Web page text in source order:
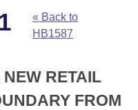
« Back to
HB1587
RETAIL
FROM